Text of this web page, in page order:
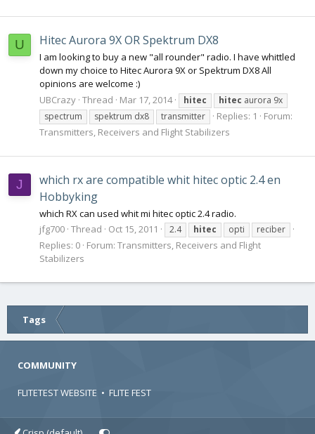
U Hitec Aurora 9X OR Spektrum DX8
I am looking to buy a new "all rounder" radio. I have whittled
down my choice to Hitec Aurora 9X or Spektrum DX8 All
opinions are welcome :)
UBCrazy Thread Mar 17, 2014 hitec hitec aurora 9x
spectrum
spektrum dx8 transmitter Replies: 1
Forum:
Transmitters, Receivers and Flight Stabilizers
J
which rx are compatible whit hitec optic 2.4 en
Hobbyking
which RX can used whit mi hitec optic 2.4 radio.
jfg700 Thread Oct 15, 2011 2.4 hitec opti reciber
Replies: 0 Forum: Transmitters, Receivers and Flight
Stabilizers
Tags
COMMUNITY
FLITETEST WEBSITE • FLITE FEST